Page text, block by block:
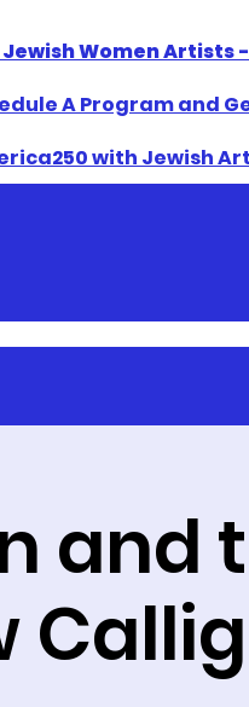
- Jewish Women
A Program and
with Jewish
and